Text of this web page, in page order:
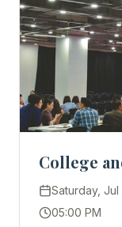
College
Saturday,
05:00 PM